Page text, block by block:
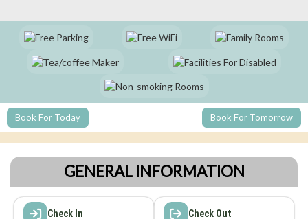
Book For Today Book For Tomorrow
GENERAL INFORMATION
Check In
Check Out